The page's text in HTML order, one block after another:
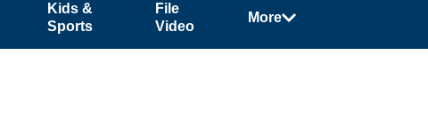
Kids &
Sports
File
Video
More